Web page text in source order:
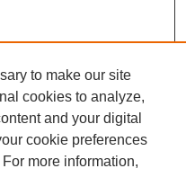
to make our site
cookies to analyze,
and your digital
cookie preferences
For more information,